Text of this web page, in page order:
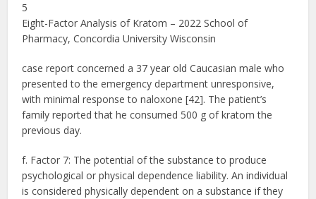
5
Eight-Factor Analysis of Kratom – 2022 School of
Pharmacy, Concordia University Wisconsin
case report concerned a 37 year old Caucasian male who
presented to the emergency department unresponsive,
with minimal response to naloxone [42]. The patient’s
family reported that he consumed 500 g of kratom the
previous day.
f. Factor 7: The potential of the substance to produce
psychological or physical dependence liability. An individual
is considered physically dependent on a substance if they